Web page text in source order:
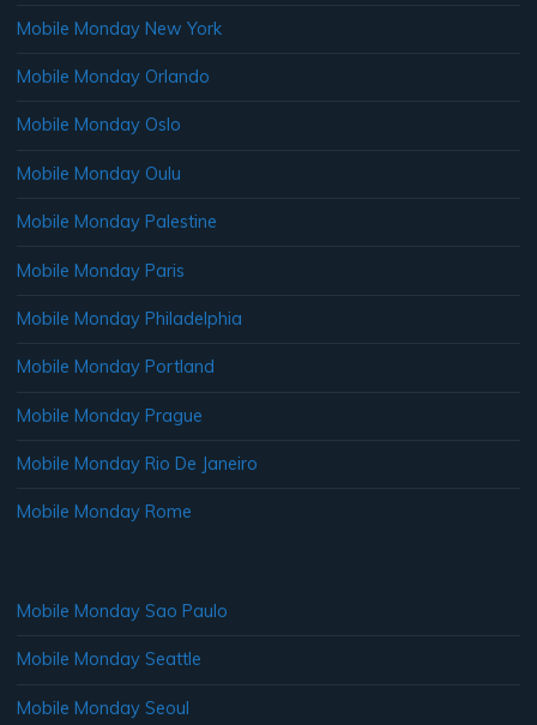
Mobile Monday New York
Mobile Monday Orlando
Mobile Monday Oslo
Mobile Monday Oulu
Mobile Monday Palestine
Mobile Monday Paris
Mobile Monday Philadelphia
Mobile Monday Portland
Mobile Monday Prague
Mobile Monday Rio De Janeiro
Mobile Monday Rome
Mobile Monday Sao Paulo
Mobile Monday Seattle
Mobile Monday Seoul